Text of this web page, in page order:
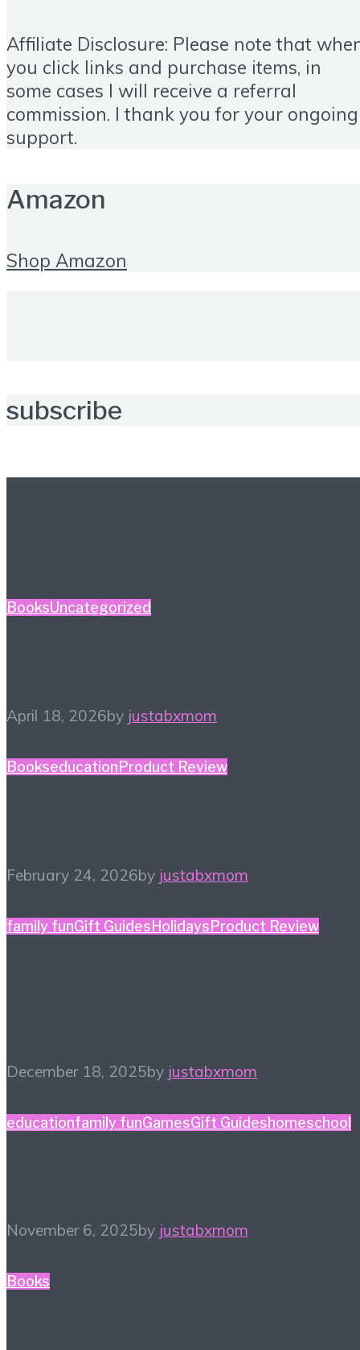
Affiliate Disclosure: Please note that
you click links and purchase items, in
some cases I will receive a referral
commission. I thank you for your ongoing
support.
Amazon
Shop Amazon
subscribe
BooksUncategorized
April 18, 2026by justabxmom
Bookseducation Product Review
February 24, 2026by justabxmom
family funGift GuidesHolidaysProduct Review
December 18, 2025by justabxmom
educationfamily funGamesGift Guideshomeschool
November 6, 2025by justabxmom
Books